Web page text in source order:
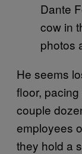
Dante
cow in
photos
He seems
floor,
couple
employees
they hold a